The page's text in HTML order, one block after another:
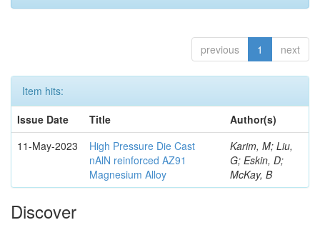
previous 1 next
Item hits:
Issue Date
Title
Author(s)
11-May-2023
High Pressure Die Cast
nAlN reinforced AZ91
Magnesium Alloy
Karim, M; Liu,
G; Eskin, D;
McKay, B
Discover